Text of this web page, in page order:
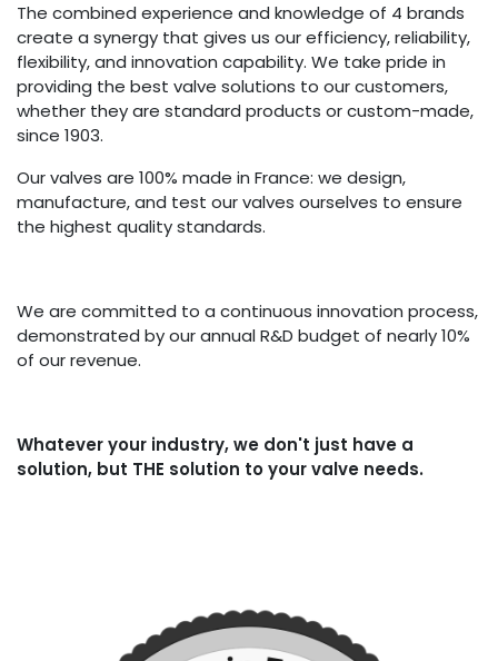
The combined experience and knowledge of 4 brands
create a synergy that gives us our efficiency, reliability,
flexibility, and innovation capability. We take pride in
providing the best valve solutions to our customers,
whether they are standard products or custom-made,
since 1903.
Our valves are 100% made in France: we design,
manufacture, and test our valves ourselves to ensure
the highest quality standards.
We are committed to a continuous innovation process,
demonstrated by our annual R&D budget of nearly 10%
of our revenue.
Whatever your industry, we don't just have a
solution, but THE solution to your valve needs.